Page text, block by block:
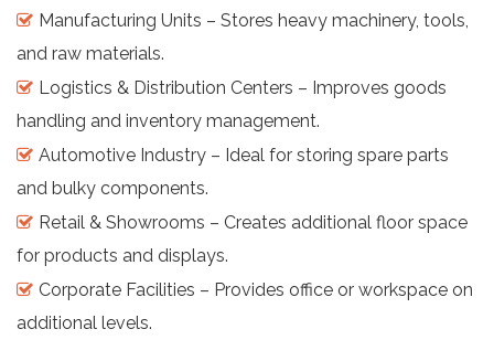
Manufacturing Units – Stores heavy machinery, tools,
and raw materials.
Logistics & Distribution Centers – Improves goods
handling and inventory management.
Automotive Industry – Ideal for storing spare parts
and bulky components.
Retail & Showrooms – Creates additional floor space
for products and displays.
Corporate Facilities – Provides office or workspace on
additional levels.